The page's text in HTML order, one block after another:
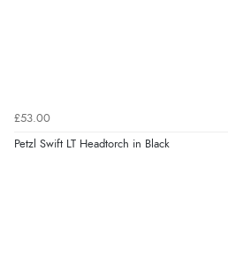
£53.00
Petzl Swift LT Headtorch in Black